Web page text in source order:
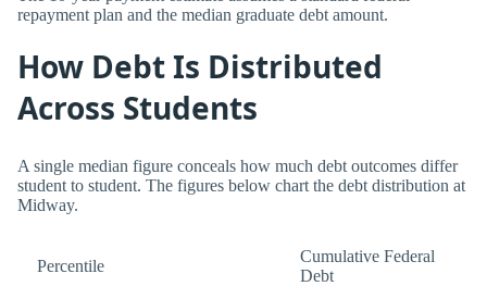
repayment plan and the median graduate debt amount.
How Debt Is Distributed
Across Students
A single median figure conceals how much debt outcomes differ
student to student. The figures below chart the debt distribution at
Midway.
Percentile
Cumulative Federal
Debt